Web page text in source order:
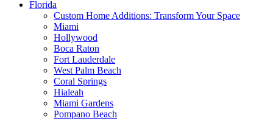
Florida
Custom Home Additions: Transform Your Space
Miami
Hollywood
Boca Raton
Fort Lauderdale
West Palm Beach
Coral Springs
Hialeah
Miami Gardens
Pompano Beach